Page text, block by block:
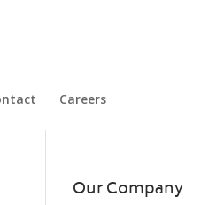
Careers
Our Company